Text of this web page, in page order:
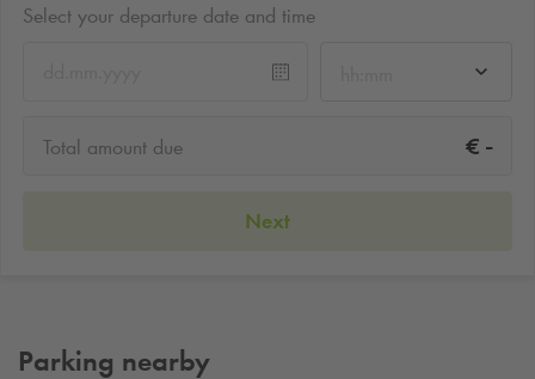
Select your departure date and time
Total amount due € -
Next
Parking nearby